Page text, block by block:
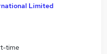
Limited
time